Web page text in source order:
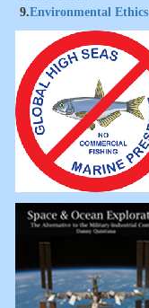
9.Environmental Ethics